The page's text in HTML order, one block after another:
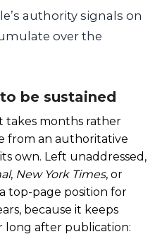
authority signals on
over the
be sustained
takes months rather
from an authoritative
own. Left unaddressed,
, New York Times, or
top-page position for
because it keeps
long after publication: